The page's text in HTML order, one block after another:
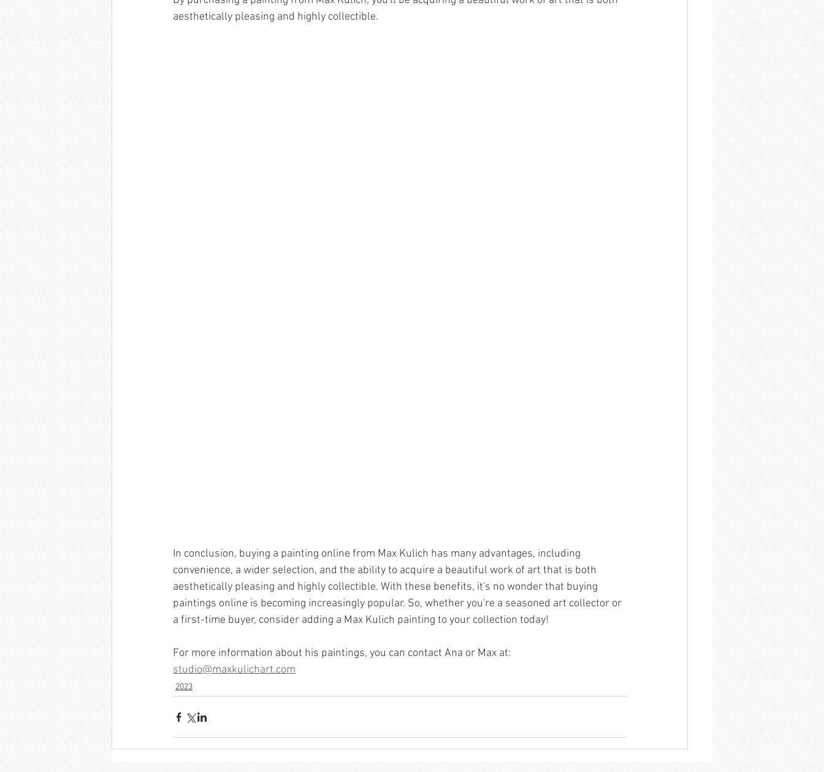
aesthetically pleasing and highly collectible.
In conclusion, buying a painting online from Max Kulich has many advantages, including
convenience, a wider selection, and the ability to acquire a beautiful work of art that is both
aesthetically pleasing and highly collectible. With these benefits, it's no wonder that buying
paintings online is becoming increasingly popular. So, whether you're a seasoned art collector or
a first-time buyer, consider adding a Max Kulich painting to your collection today!
For more information about his paintings, you can contact Ana or Max at:
studio@maxkulichart.com
2023